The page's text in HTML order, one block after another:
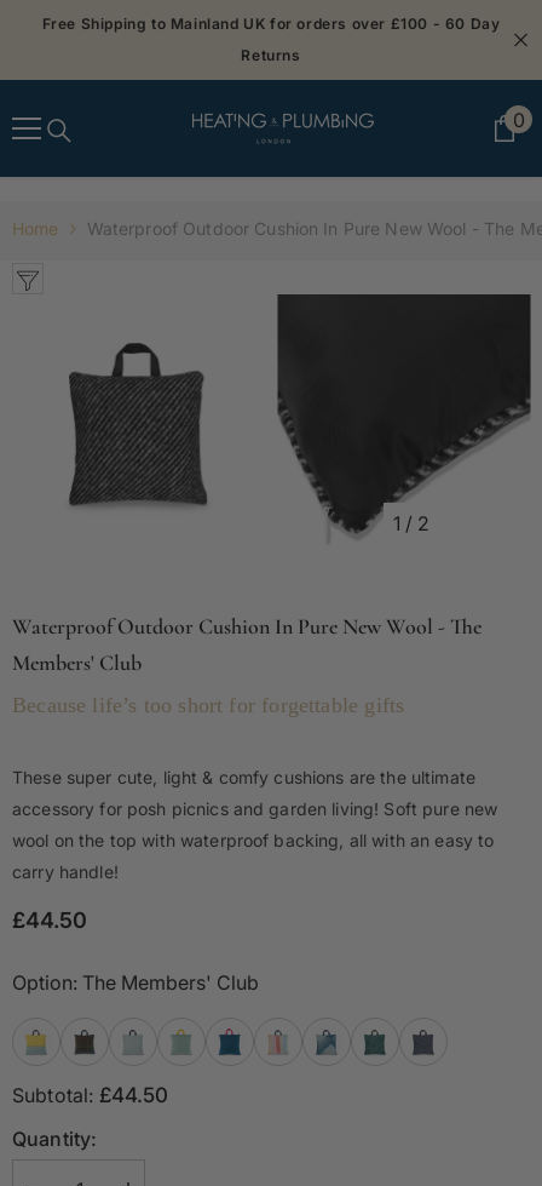
SKIP TO CONTENT
Free Shipping to Mainland UK for orders over £100 - 60 Day
Returns
00
Home Waterproof Outdoor Cushion In Pure New Wool - The
1 / 2
Waterproof Outdoor Cushion In Pure New Wool - The
Members' Club
Because life’s too short for forgettable gifts
These super cute, light & comfy cushions are the ultimate
accessory for posh picnics and garden living! Soft pure new
wool on the top with waterproof backing, all with an easy to
carry handle!
£44.50
Option: The Members' Club
Subtotal: £44.50
Quantity: